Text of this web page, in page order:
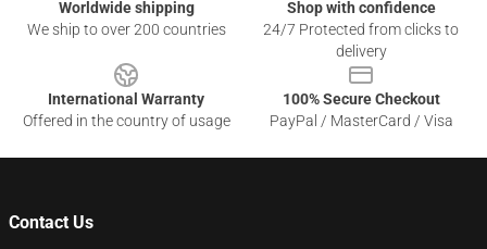
Worldwide shipping
We ship to over 200 countries
Shop with confidence
24/7 Protected from clicks to
delivery
International Warranty
Offered in the country of usage
100% Secure Checkout
PayPal / MasterCard / Visa
Contact Us